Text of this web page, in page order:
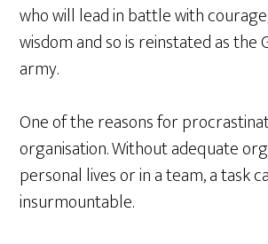
who will lead in battle with
wisdom and so is reinstated as the
army.
One of the reasons for
organisation. Without adequate
personal lives or in a team, a task
insurmountable.